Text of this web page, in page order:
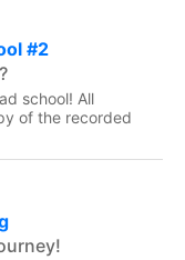
#2
school! All
of the recorded